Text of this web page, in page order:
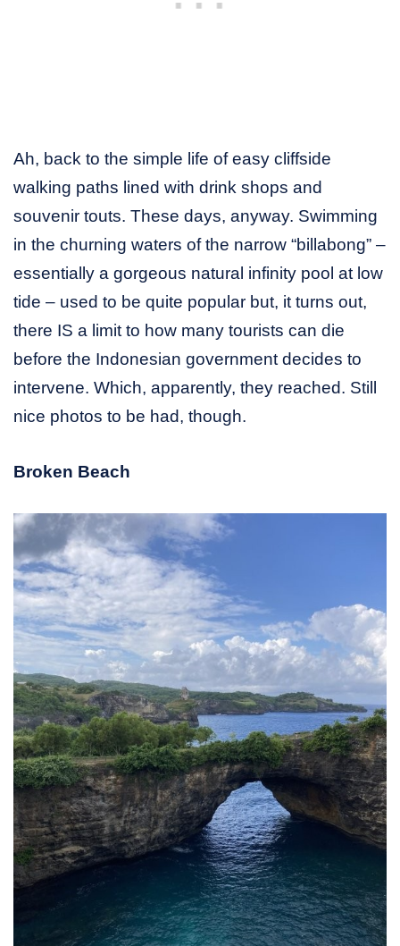
Ah, back to the simple life of easy cliffside
walking paths lined with drink shops and
souvenir touts. These days, anyway. Swimming
in the churning waters of the narrow “billabong” –
essentially a gorgeous natural infinity pool at low
tide – used to be quite popular but, it turns out,
there IS a limit to how many tourists can die
before the Indonesian government decides to
intervene. Which, apparently, they reached. Still
nice photos to be had, though.
Broken Beach